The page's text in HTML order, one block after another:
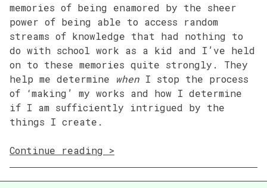
memories of being enamored by the sheer
power of being able to access random
streams of knowledge that had nothing to
do with school work as a kid and I’ve held
on to these memories quite strongly. They
help me determine when I stop the process
of ‘making’ my works and how I determine
if I am sufficiently intrigued by the
things I create.
Continue reading “01
on